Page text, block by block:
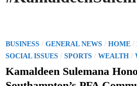
P
o
s
BUSINESS /GENERAL NEWS /HOME /
SOCIAL ISSUES /SPORTS /WEALTH /
Kamaldeen Sulemana